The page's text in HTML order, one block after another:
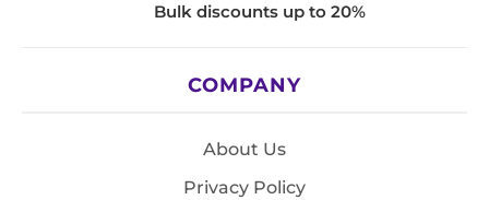
Bulk discounts up to 20%
COMPANY
About Us
Privacy Policy